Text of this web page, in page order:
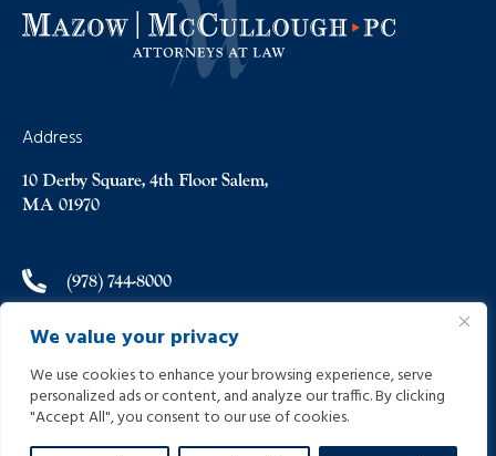
We value your privacy
We use cookies to enhance your browsing experience, serve
personalized ads or content, and analyze our traffic. By clicking
"Accept All", you consent to our use of cookies.
Address
10 Derby Square, 4th Floor Salem,
MA 01970
(978) 744-8000
(978) 744-8012
info@helpinginjured.com